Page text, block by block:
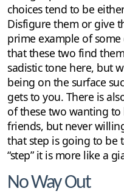
choices tend to be
Disfigure them or give
prime example of
that these two find
sadistic tone here, but
being on the surface
gets to you. There is
of these two wanting
friends, but never
that step is going to be
“step” it is more like a
No Way Out